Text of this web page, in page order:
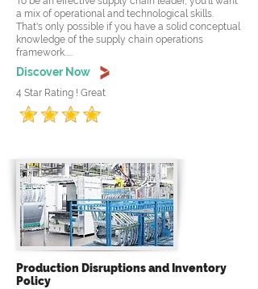
a mix of operational and technological skills.
That's only possible if you have a solid conceptual
knowledge of the supply chain operations
framework.....
Discover Now
4 Star Rating ! Great
Production Disruptions and Inventory
Policy